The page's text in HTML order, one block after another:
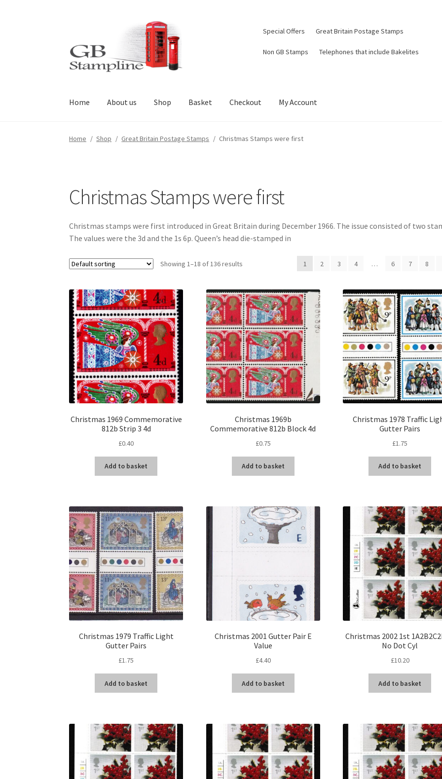
navigation
content
Special Offers Great Britain Postage Stamps
Non GB Stamps Telephones that include Bakelites
Home About us Shop Basket Checkout My Account
Home / Shop / Great Britain Postage Stamps / Christmas Stamps were first
Christmas Stamps were first
Christmas stamps were first introduced in Great Britain during December 1966. The issue consisted of two
The values were the 3d and the 1s 6p. Queen’s head die-stamped in
Showing 1–18 of 136 results 1 2 3 4 … 6 7 8
Christmas 1969 Commemorative
812b Strip 3 4d
£0.40
Add to basket
Christmas 1969b
Commemorative 812b Block 4d
£0.75
Add to basket
Christmas 1978 Traffic
Gutter Pairs
£1.75
Add to basket
Christmas 1979 Traffic Light
Gutter Pairs
£1.75
Add to basket
Christmas 2001 Gutter Pair E
Value
£4.40
Add to basket
Christmas 2002 1st
No Dot Cyl
£10.20
Add to basket